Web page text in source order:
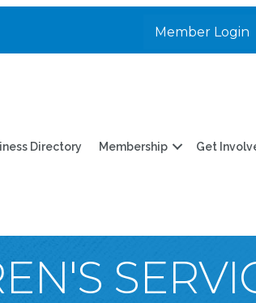
Member Login
Directory Membership Get